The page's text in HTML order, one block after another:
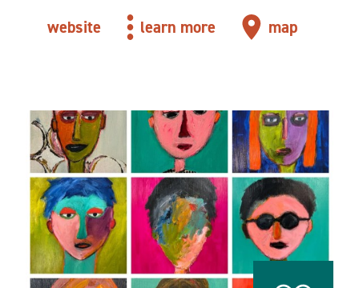
website learn more map